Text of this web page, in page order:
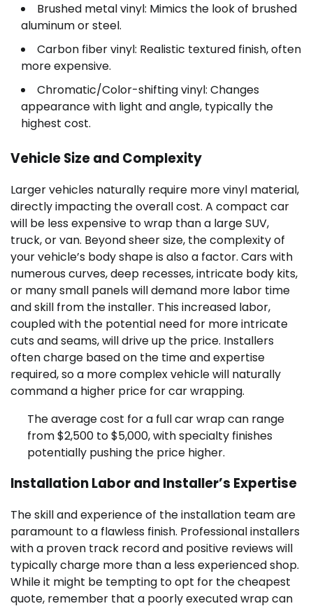
Brushed metal vinyl: Mimics the look of brushed
aluminum or steel.
Carbon fiber vinyl: Realistic textured finish, often
more expensive.
Chromatic/Color-shifting vinyl: Changes
appearance with light and angle, typically the
highest cost.
Vehicle Size and Complexity
Larger vehicles naturally require more vinyl material,
directly impacting the overall cost. A compact car
will be less expensive to wrap than a large SUV,
truck, or van. Beyond sheer size, the complexity of
your vehicle’s body shape is also a factor. Cars with
numerous curves, deep recesses, intricate body kits,
or many small panels will demand more labor time
and skill from the installer. This increased labor,
coupled with the potential need for more intricate
cuts and seams, will drive up the price. Installers
often charge based on the time and expertise
required, so a more complex vehicle will naturally
command a higher price for car wrapping.
The average cost for a full car wrap can range
from $2,500 to $5,000, with specialty finishes
potentially pushing the price higher.
Installation Labor and Installer’s Expertise
The skill and experience of the installation team are
paramount to a flawless finish. Professional installers
with a proven track record and positive reviews will
typically charge more than a less experienced shop.
While it might be tempting to opt for the cheapest
quote, remember that a poorly executed wrap can